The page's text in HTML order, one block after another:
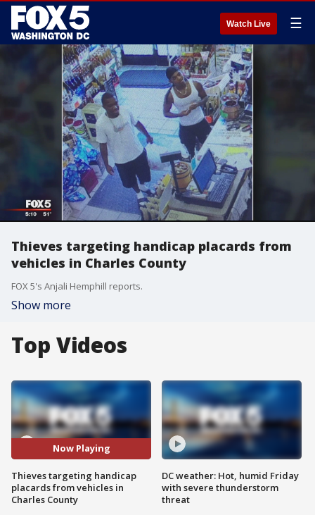
Watch Live ☰
Thieves targeting handicap placards from
vehicles in Charles County
FOX 5's Anjali Hemphill reports.
Show more
Top Videos
Now Playing
Thieves targeting handicap
placards from vehicles in
Charles County
DC weather: Hot, humid Friday
with severe thunderstorm
threat